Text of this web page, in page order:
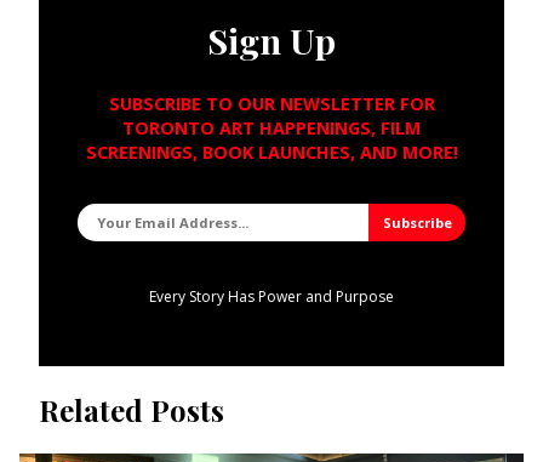
Sign Up
SUBSCRIBE TO OUR NEWSLETTER FOR
TORONTO ART HAPPENINGS, FILM
SCREENINGS, BOOK LAUNCHES, AND MORE!
Every Story Has Power and Purpose
Related Posts